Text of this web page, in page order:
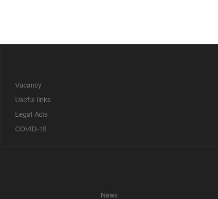
Vacancy
Useful links
Legal Acts
COVID-19
News